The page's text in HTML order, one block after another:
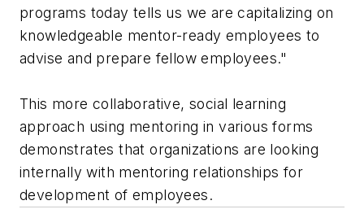
programs today tells us we are capitalizing on
knowledgeable mentor-ready employees to
advise and prepare fellow employees."
This more collaborative, social learning
approach using mentoring in various forms
demonstrates that organizations are looking
internally with mentoring relationships for
development of employees.